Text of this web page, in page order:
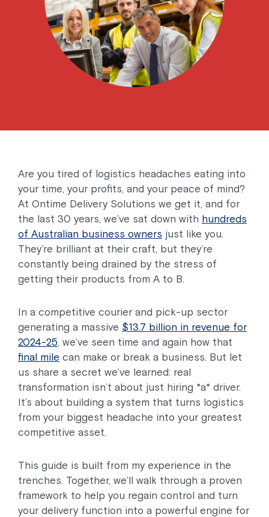
Are you tired of logistics headaches eating into
your time, your profits, and your peace of mind?
At Ontime Delivery Solutions we get it, and for
the last 30 years, we’ve sat down with hundreds
of Australian business owners just like you.
They’re brilliant at their craft, but they’re
constantly being drained by the stress of
getting their products from A to B.
In a competitive courier and pick-up sector
generating a massive $13.7 billion in revenue for
2024-25, we’ve seen time and again how that
final mile can make or break a business. But let
us share a secret we’ve learned: real
transformation isn’t about just hiring *a* driver.
It’s about building a system that turns logistics
from your biggest headache into your greatest
competitive asset.
This guide is built from my experience in the
trenches. Together, we’ll walk through a proven
framework to help you regain control and turn
your delivery function into a powerful engine for